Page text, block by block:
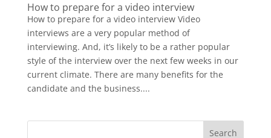
How to prepare for a video interview
How to prepare for a video interview Video
interviews are a very popular method of
interviewing. And, it’s likely to be a rather popular
style of the interview over the next few weeks in our
current climate. There are many benefits for the
candidate and the business....